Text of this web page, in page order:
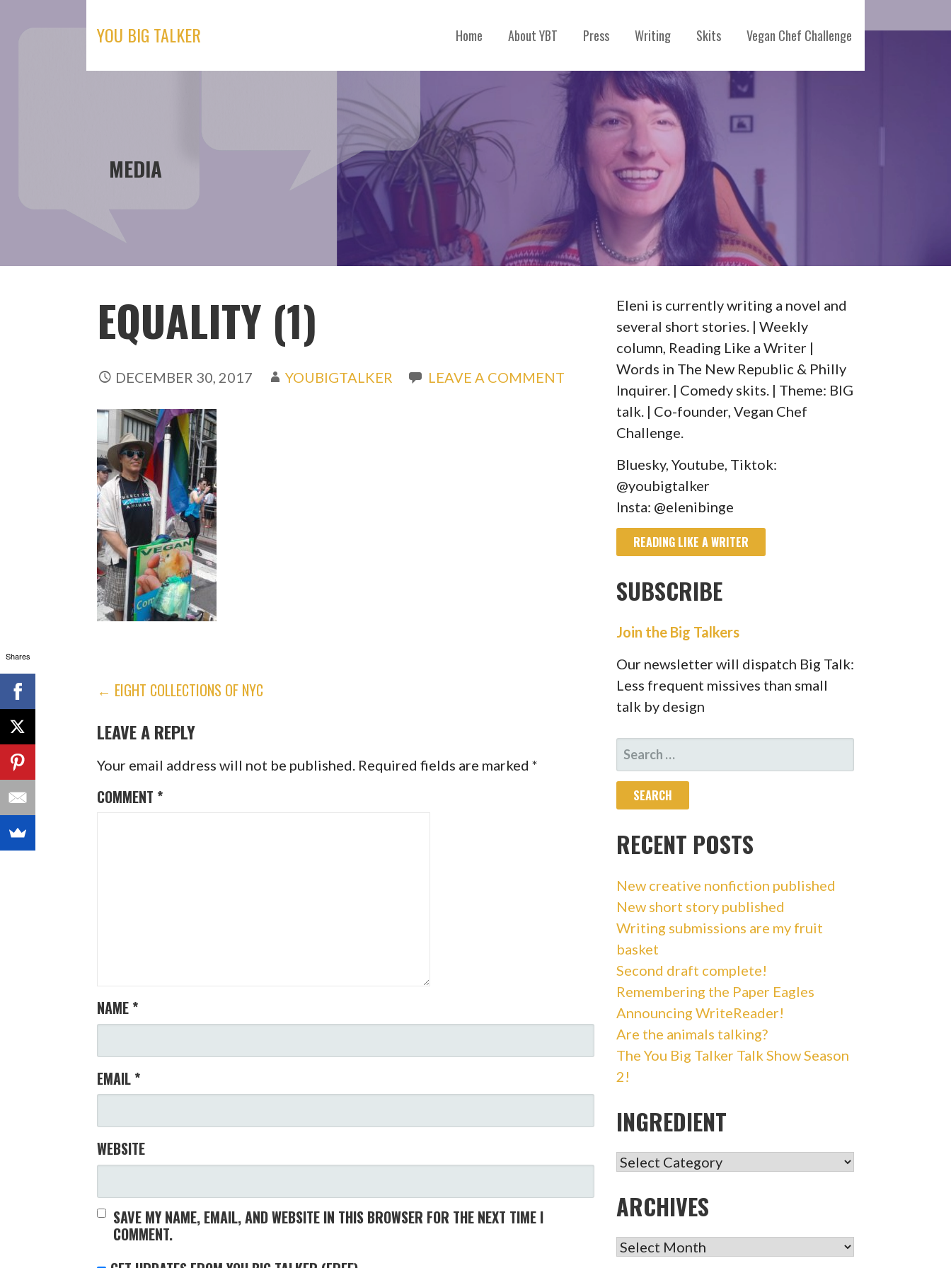
YOU BIG TALKER Home About YBT Press Writing Skits Vegan Chef Challenge
MEDIA
EQUALITY (1)
DECEMBER 30, 2017 YOUBIGTALKER LEAVE A COMMENT
POST
NAVIGATION
← EIGHT COLLECTIONS OF NYC
LEAVE A REPLY
Your email address will not be published. Required fields are marked*
COMMENT *
NAME *
EMAIL *
WEBSITE
SAVE MY NAME, EMAIL, AND WEBSITE IN THIS BROWSER FOR THE NEXT TIME I
COMMENT.
Eleni is currently writing a novel and
several short stories. | Weekly
column, Reading Like a Writer |
Words in The New Republic & Philly
Inquirer. | Comedy skits. | Theme: BIG
talk. | Co-founder, Vegan Chef
Challenge.
Bluesky, Youtube, Tiktok:
@youbigtalker
Insta: @elenibinge
READING LIKE A WRITER
SUBSCRIBE
Join the Big Talkers
Our newsletter will dispatch Big Talk:
Less frequent missives than small
talk by design
SEARCH
FOR:
RECENT POSTS
New creative nonfiction published
New short story published
Writing submissions are my fruit
basket
Second draft complete!
Remembering the Paper Eagles
Announcing WriteReader!
Are the animals talking?
The You Big Talker Talk Show Season
2!
INGREDIENT
INGREDIENT
ARCHIVES
ARCHIVES
Shares